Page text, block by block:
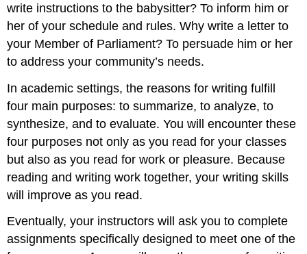
write instructions to the babysitter? To inform him or
her of your schedule and rules. Why write a letter to
your Member of Parliament? To persuade him or her
to address your community’s needs.
In academic settings, the reasons for writing fulfill
four main purposes: to summarize, to analyze, to
synthesize, and to evaluate. You will encounter these
four purposes not only as you read for your classes
but also as you read for work or pleasure. Because
reading and writing work together, your writing skills
will improve as you read.
Eventually, your instructors will ask you to complete
assignments specifically designed to meet one of the